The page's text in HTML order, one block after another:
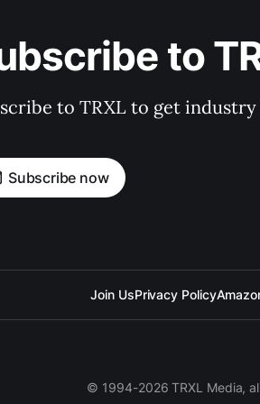
to
to TRXL to get
Subscribe now
Join UsPrivacy Policy
© 1994-2026 TRXL Media,